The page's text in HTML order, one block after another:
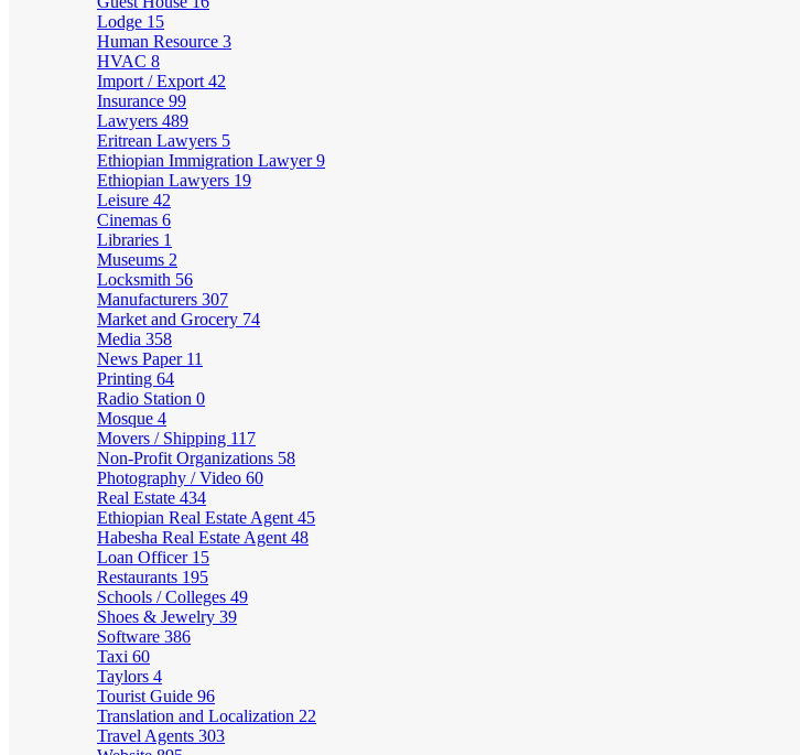
Lodge 15
Human Resource 3
HVAC 8
Import / Export 42
Insurance 99
Lawyers 489
Eritrean Lawyers 5
Ethiopian Immigration Lawyer9
Ethiopian Lawyers 19
Leisure 42
Cinemas 6
Libraries 1
Museums 2
Locksmith 56
Manufacturers 307
Market and Grocery 74
Media 358
News Paper 11
Printing 64
Radio Station 0
Mosque 4
Movers / Shipping 117
Non-Profit Organizations 58
Photography / Video 60
Real Estate 434
Ethiopian Real Estate Agent 45
Habesha Real Estate Agent 48
Loan Officer 15
Restaurants 195
Schools / Colleges 49
Shoes & Jewelry 39
Software 386
Taxi 60
Taylors 4
Tourist Guide 96
Translation and Localization 22
Travel Agents 303